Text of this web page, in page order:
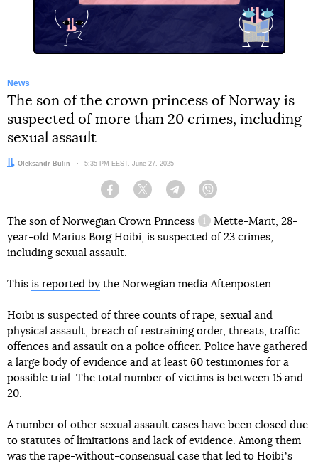
News
The son of the crown princess of Norway is
suspected of more than 20 crimes, including
sexual assault
Author:
Oleksandr Bulin Date:
5:35 PM EEST, June 27, 2025
Facebook Twitter Telegram
The son of Norwegian Crown Princess
information reference
Mette-Marit, 28-
year-old Marius Borg Hoibi, is suspected of 23 crimes,
including sexual assault.
This is reported by the Norwegian media Aftenposten.
Hoibi is suspected of three counts of rape, sexual and
physical assault, breach of restraining order, threats, traffic
offences and assault on a police officer. Police have gathered
a large body of evidence and at least 60 testimonies for a
possible trial. The total number of victims is between 15 and
20.
A number of other sexual assault cases have been closed due
to statutes of limitations and lack of evidence. Among them
was the rape-without-consensual case that led to Hoibiʼs